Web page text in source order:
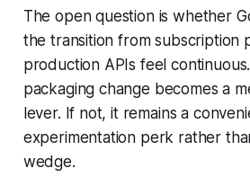
The open question is whether
the transition from subscription
production APIs feel
packaging change becomes a
lever. If not, it remains a
experimentation perk rather
wedge.